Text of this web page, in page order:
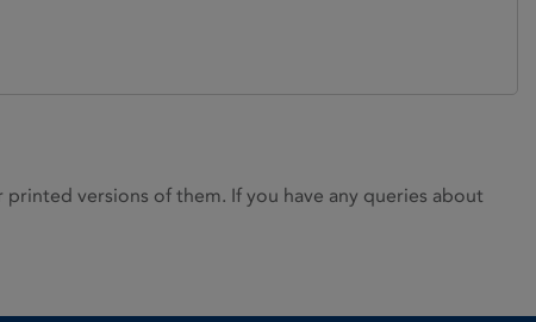
versions of them. If you have any queries about